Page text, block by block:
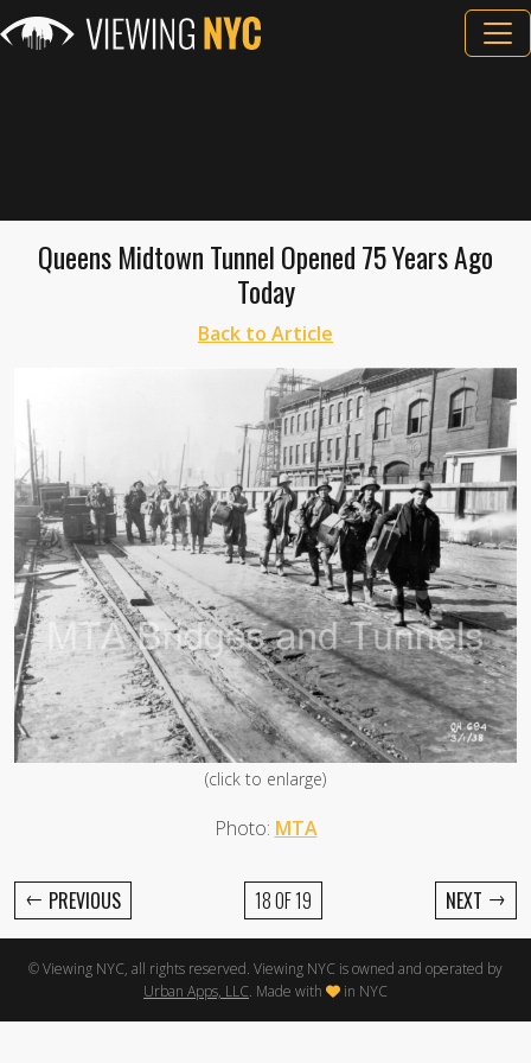
Queens Midtown Tunnel Opened 75 Years Ago
Today
Back to Article
(click to enlarge)
Photo: MTA
← PREVIOUS 18 OF 19 NEXT →
© Viewing NYC, all rights reserved. Viewing NYC is owned and operated by
Urban Apps, LLC. Made with in NYC